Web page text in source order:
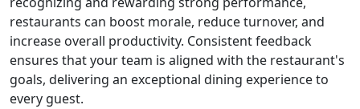
restaurants can boost morale, reduce turnover, and
increase overall productivity. Consistent feedback
ensures that your team is aligned with the restaurant's
goals, delivering an exceptional dining experience to
every guest.